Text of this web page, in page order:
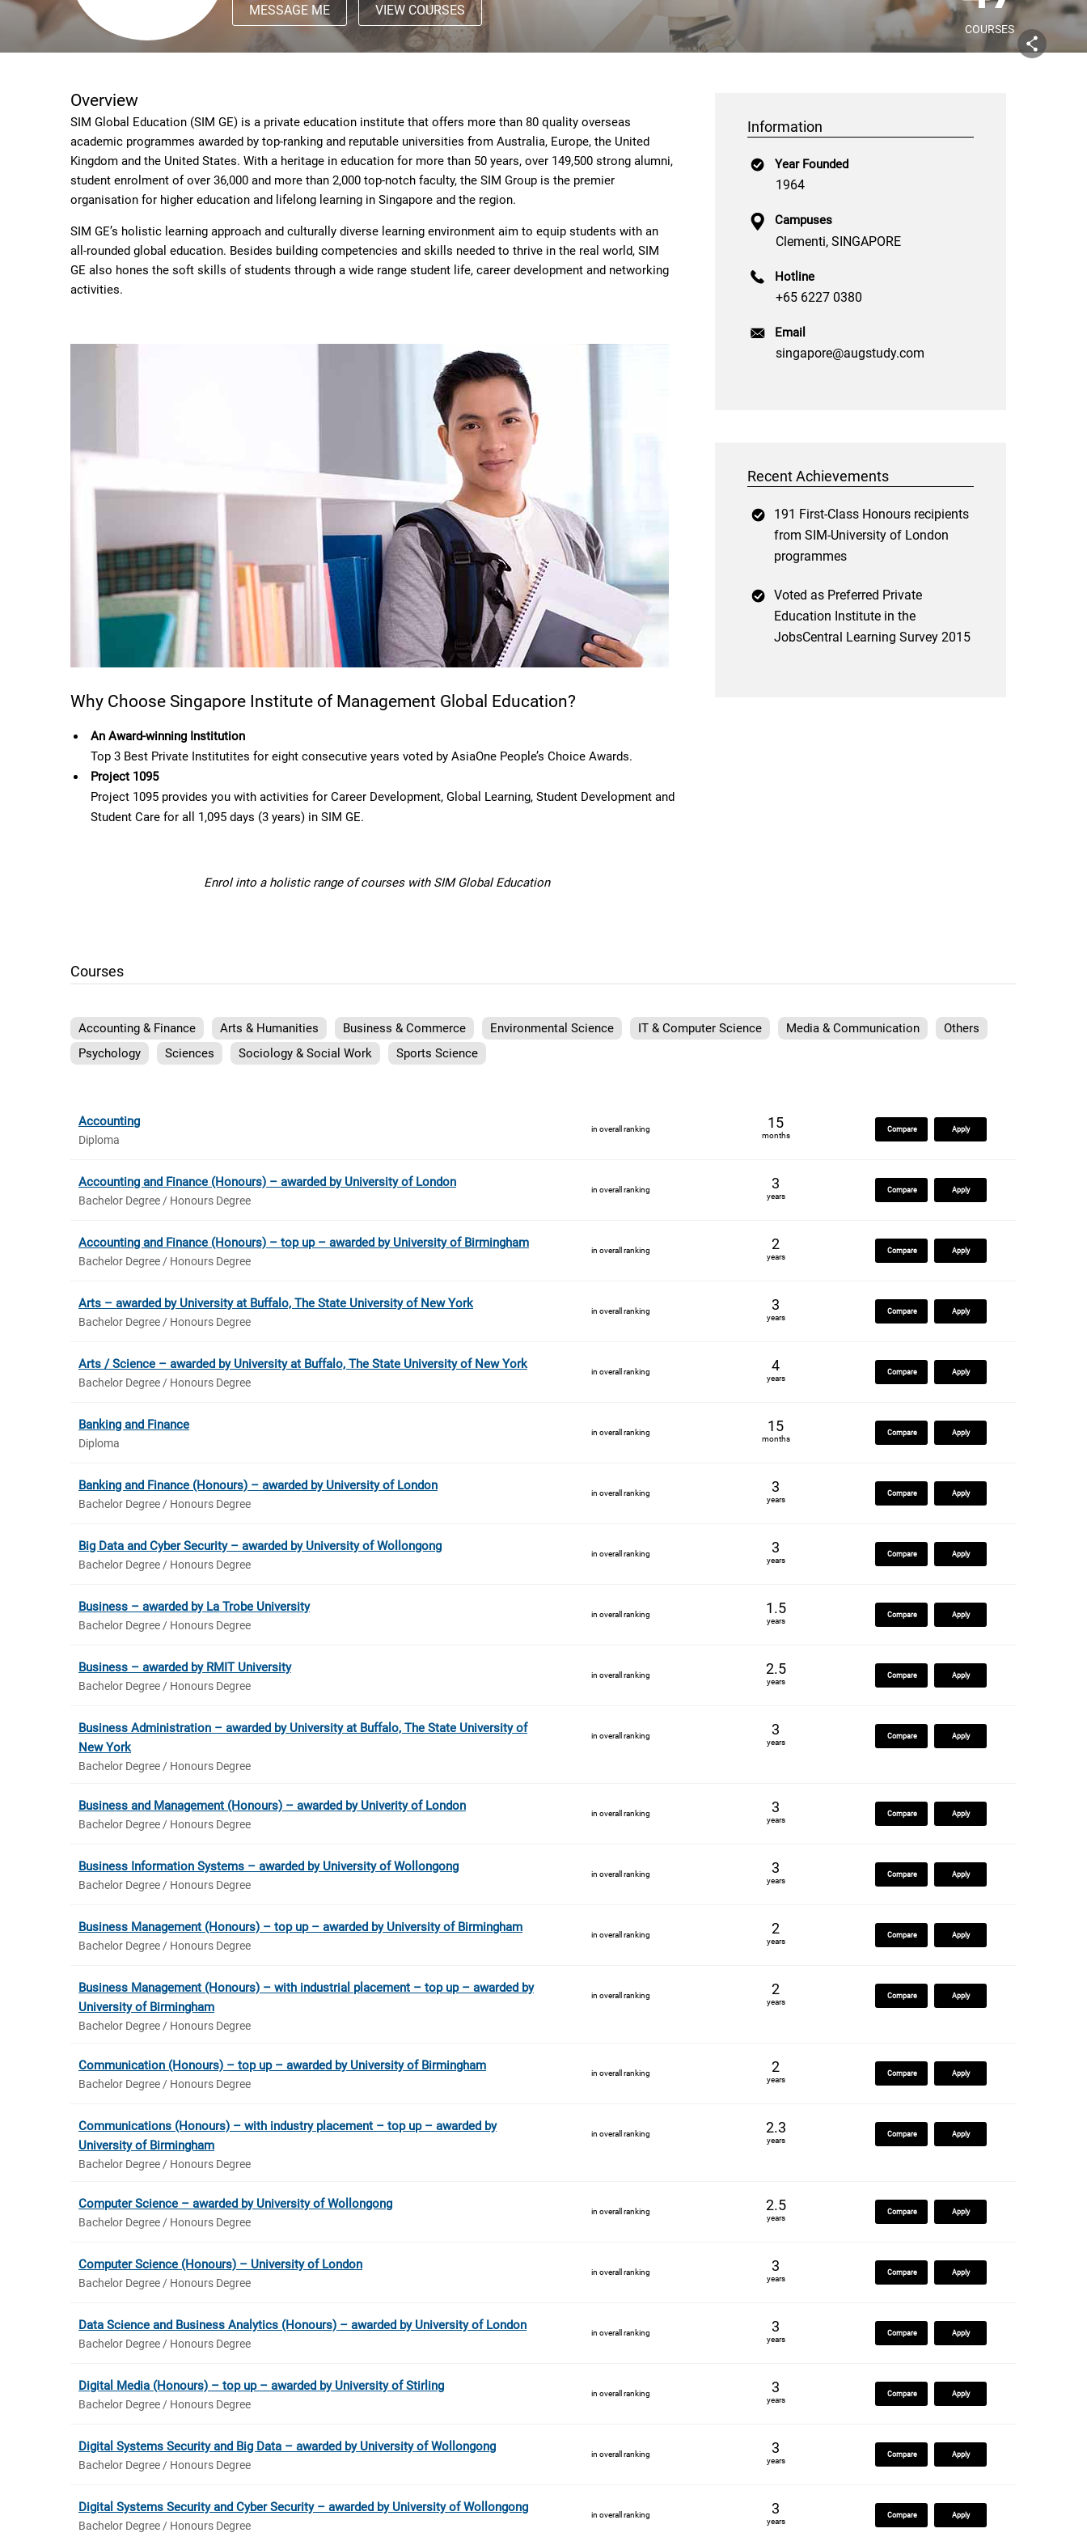
MESSAGE ME VIEW COURSES
COURSES
Overview
SIM Global Education (SIM GE) is a private education institute that offers more than 80 quality overseas
academic programmes awarded by top-ranking and reputable universities from Australia, Europe, the United
Kingdom and the United States. With a heritage in education for more than 50 years, over 149,500 strong alumni,
student enrolment of over 36,000 and more than 2,000 top-notch faculty, the SIM Group is the premier
organisation for higher education and lifelong learning in Singapore and the region.
SIM GE’s holistic learning approach and culturally diverse learning environment aim to equip students with an
all-rounded global education. Besides building competencies and skills needed to thrive in the real world, SIM
GE also hones the soft skills of students through a wide range student life, career development and networking
activities.
Why Choose Singapore Institute of Management Global Education?
An Award-winning Institution
Top 3 Best Private Institutites for eight consecutive years voted by AsiaOne People’s Choice Awards.
Project 1095
Project 1095 provides you with activities for Career Development, Global Learning, Student Development and
Student Care for all 1,095 days (3 years) in SIM GE.
Enrol into a holistic range of courses with SIM Global Education
Information
Year Founded
1964
Campuses
Clementi, SINGAPORE
Hotline
+65 6227 0380
Email
singapore@augstudy.com
Recent Achievements
191 First-Class Honours recipients
from SIM-University of London
programmes
Voted as Preferred Private
Education Institute in the
JobsCentral Learning Survey 2015
Courses
Accounting & Finance Arts & Humanities Business & Commerce Environmental Science IT & Computer Science Media & Communication
Others
Psychology
Sciences Sociology & Social Work Sports Science
Accounting
Diploma
in overall ranking 15
months
Compare Apply
Accounting and Finance (Honours) – awarded by University of London
Bachelor Degree / Honours Degree
in overall ranking 3
years
Compare Apply
Accounting and Finance (Honours) – top up – awarded by University of Birmingham
Bachelor Degree / Honours Degree
in overall ranking 2
years
Compare Apply
Arts – awarded by University at Buffalo, The State University of New York
Bachelor Degree / Honours Degree
in overall ranking 3
years
Compare Apply
Arts / Science – awarded by University at Buffalo, The State University of New York
Bachelor Degree / Honours Degree
in overall ranking 4
years
Compare Apply
Banking and Finance
Diploma
in overall ranking 15
months
Compare Apply
Banking and Finance (Honours) – awarded by University of London
Bachelor Degree / Honours Degree
in overall ranking 3
years
Compare Apply
Big Data and Cyber Security – awarded by University of Wollongong
Bachelor Degree / Honours Degree
in overall ranking 3
years
Compare Apply
Business – awarded by La Trobe University
Bachelor Degree / Honours Degree
in overall ranking 1.5
years
Compare Apply
Business – awarded by RMIT University
Bachelor Degree / Honours Degree
in overall ranking 2.5
years
Compare Apply
Business Administration – awarded by University at Buffalo, The State University of
New York
Bachelor Degree / Honours Degree
in overall ranking 3
years
Compare Apply
Business and Management (Honours) – awarded by Univerity of London
Bachelor Degree / Honours Degree
in overall ranking 3
years
Compare Apply
Business Information Systems – awarded by University of Wollongong
Bachelor Degree / Honours Degree
in overall ranking 3
years
Compare Apply
Business Management (Honours) – top up – awarded by University of Birmingham
Bachelor Degree / Honours Degree
in overall ranking 2
years
Compare Apply
Business Management (Honours) – with industrial placement – top up – awarded by
University of Birmingham
Bachelor Degree / Honours Degree
in overall ranking 2
years
Compare Apply
Communication (Honours) – top up – awarded by University of Birmingham
Bachelor Degree / Honours Degree
in overall ranking 2
years
Compare Apply
Communications (Honours) – with industry placement – top up – awarded by
University of Birmingham
Bachelor Degree / Honours Degree
in overall ranking 2.3
years
Compare Apply
Computer Science – awarded by University of Wollongong
Bachelor Degree / Honours Degree
in overall ranking 2.5
years
Compare Apply
Computer Science (Honours) – University of London
Bachelor Degree / Honours Degree
in overall ranking 3
years
Compare Apply
Data Science and Business Analytics (Honours) – awarded by University of London
Bachelor Degree / Honours Degree
in overall ranking 3
years
Compare Apply
Digital Media (Honours) – top up – awarded by University of Stirling
Bachelor Degree / Honours Degree
in overall ranking 3
years
Compare Apply
Digital Systems Security and Big Data – awarded by University of Wollongong
Bachelor Degree / Honours Degree
in overall ranking 3
years
Compare Apply
Digital Systems Security and Cyber Security – awarded by University of Wollongong
Bachelor Degree / Honours Degree
in overall ranking 3
years
Compare Apply